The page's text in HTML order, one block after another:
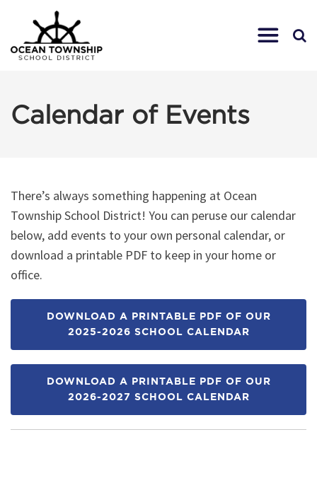
Calendar of Events
There’s always something happening at Ocean
Township School District! You can peruse our calendar
below, add events to your own personal calendar, or
download a printable PDF to keep in your home or
office.
DOWNLOAD A PRINTABLE PDF OF OUR
2025-2026 SCHOOL CALENDAR
DOWNLOAD A PRINTABLE PDF OF OUR
2026-2027 SCHOOL CALENDAR